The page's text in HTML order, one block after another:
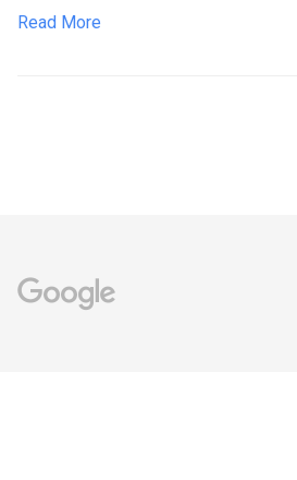
Read More